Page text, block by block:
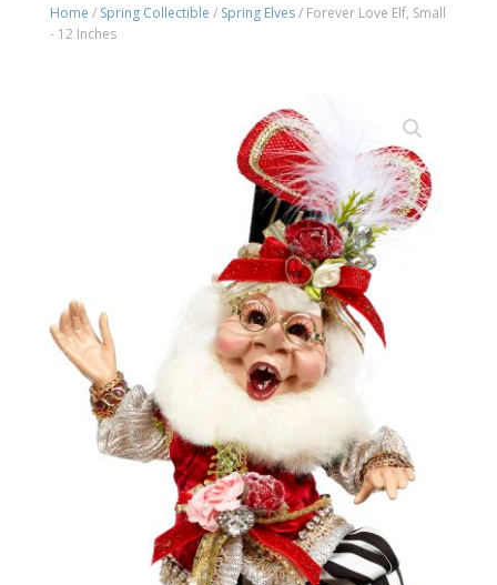
Home / Spring Collectible / Spring Elves/ Forever Love Elf, Small
- 12 Inches